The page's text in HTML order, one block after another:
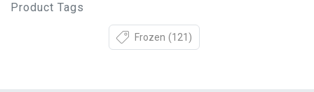
Product Tags
Frozen (121)